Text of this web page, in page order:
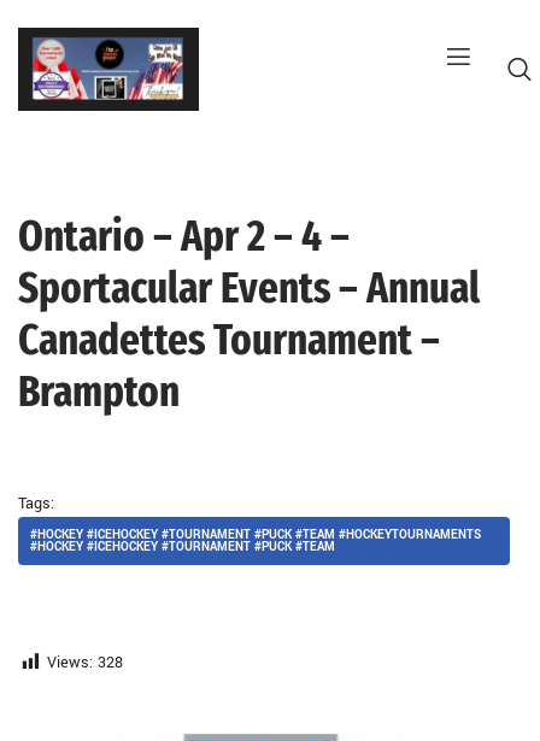
Skip
content
Ontario – Apr 2 – 4 –
Sportacular Events – Annual
Canadettes Tournament –
Brampton
Tags:
#HOCKEY #ICEHOCKEY #TOURNAMENT #PUCK #TEAM #HOCKEYTOURNAMENTS
#HOCKEY #ICEHOCKEY #TOURNAMENT #PUCK #TEAM
Views: 328